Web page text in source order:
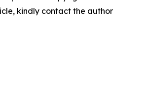
kindly contact the author